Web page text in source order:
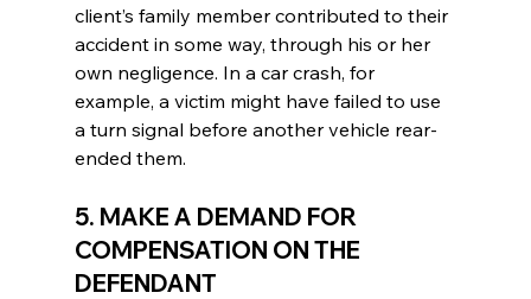
client’s family member contributed to their
accident in some way, through his or her
own negligence. In a car crash, for
example, a victim might have failed to use
a turn signal before another vehicle rear-
ended them.
5. MAKE A DEMAND FOR
COMPENSATION ON THE
DEFENDANT